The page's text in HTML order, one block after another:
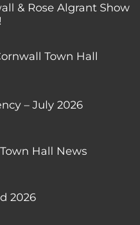
& Rose Algrant Show
Town Hall
– July 2026
Hall News
2026